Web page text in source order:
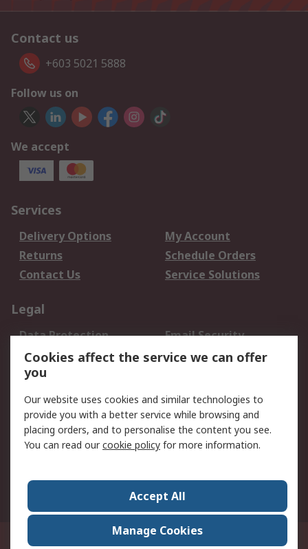
Contact us
+603 5021 5888
Follow us on
We accept
Services
Delivery Options
My Account
Returns
Schedule Orders
Contact Us
Service Solutions
Legal
Data Protection
Email Security
Privacy Policy
Website Terms
Terms and Conditions
About RS
About Us
Careers
World Wide
Suite 12-9, The Office Club,Level 12, Menara Mudajaya,No 12A, Jalan PJU
Cookies affect the service we can offer
you
Our website uses cookies and similar technologies to
provide you with a better service while browsing and
placing orders, and to personalise the content you see.
You can read ourcookie policy for more information.
Accept All
Manage Cookies